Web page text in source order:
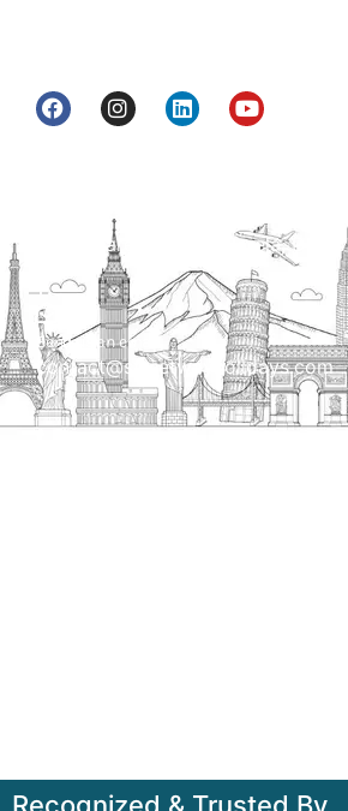
H.O. : 2385, Bawana - Narela Rd,
bank, Narela Mandi, Narela, Delhi,
Send us an email
contact@streetwayholidays.com